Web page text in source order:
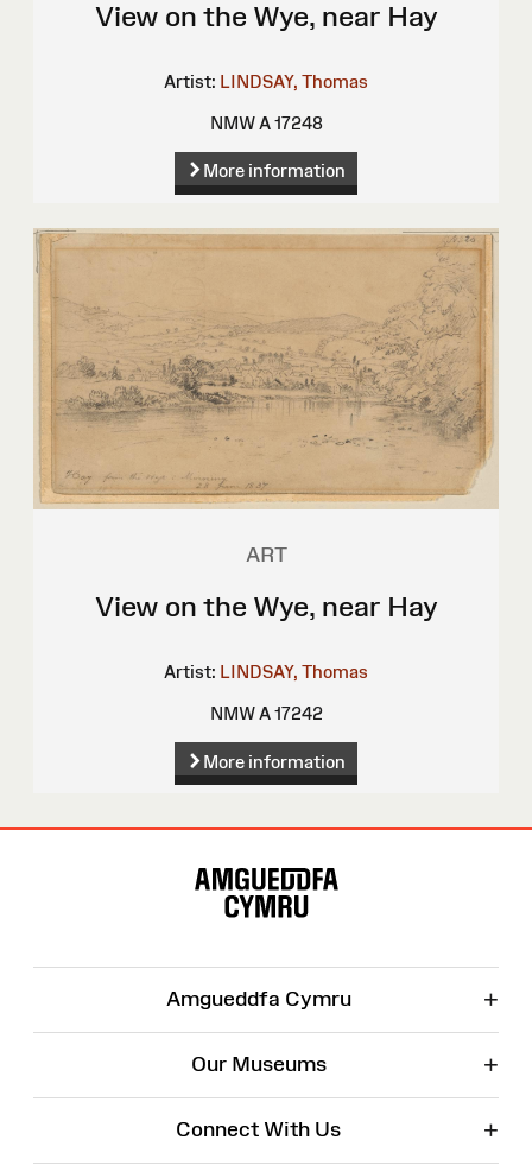
View on the Wye, near Hay
Artist: LINDSAY, Thomas
NMW A 17248
More information
ART
View on the Wye, near Hay
Artist: LINDSAY, Thomas
NMW A 17242
More information
Amgueddfa Cymru +
Our Museums +
Connect With Us +